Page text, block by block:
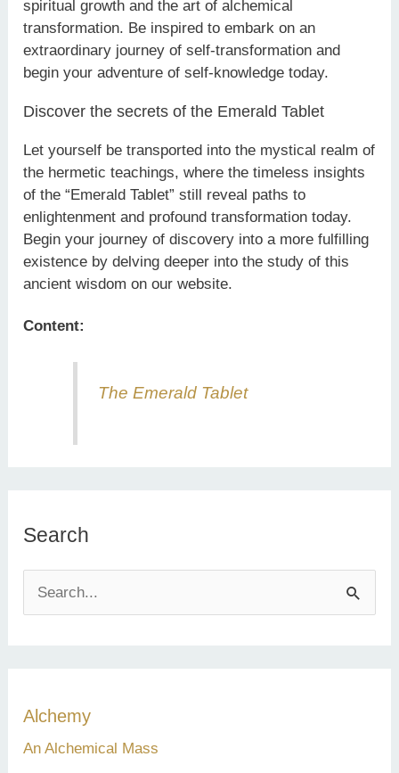
spiritual growth and the art of alchemical
transformation. Be inspired to embark on an
extraordinary journey of self-transformation and
begin your adventure of self-knowledge today.
Discover the secrets of the Emerald Tablet
Let yourself be transported into the mystical realm of
the hermetic teachings, where the timeless insights
of the “Emerald Tablet” still reveal paths to
enlightenment and profound transformation today.
Begin your journey of discovery into a more fulfilling
existence by delving deeper into the study of this
ancient wisdom on our website.
Content:
The Emerald Tablet
Search
e
Alchemy
An Alchemical Mass